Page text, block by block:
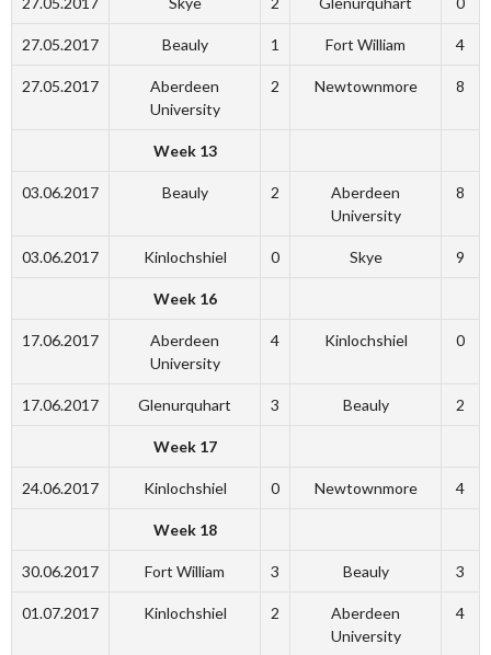
27.05.2017 Beauly 1 Fort William 4
27.05.2017
Aberdeen
University
2 Newtownmore 8
Week 13
03.06.2017 Beauly 2
Aberdeen
University
8
03.06.2017 Kinlochshiel 0 Skye 9
Week 16
17.06.2017
Aberdeen
University
4 Kinlochshiel 0
17.06.2017 Glenurquhart 3 Beauly 2
Week 17
24.06.2017 Kinlochshiel 0 Newtownmore 4
Week 18
30.06.2017 Fort William 3 Beauly 3
01.07.2017 Kinlochshiel 2
Aberdeen
University
4